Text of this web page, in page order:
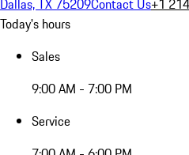
Dallas, TX 75209Contact Us+1
Today's hours
Sales
9:00 AM - 7:00 PM
Service